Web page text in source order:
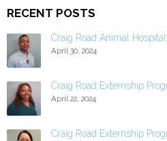
RECENT POSTS
Craig Road Animal
April 30, 2024
Craig Road Externship
April 22, 2024
Craig Road Externship